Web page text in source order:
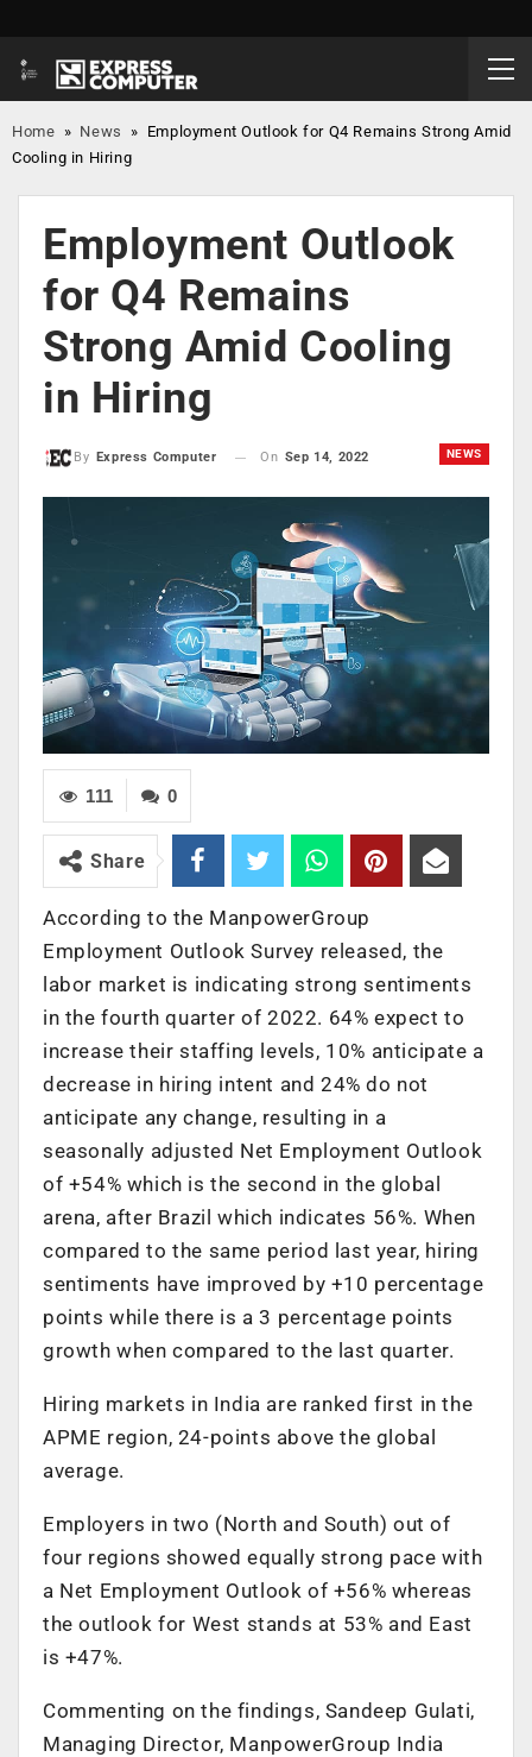
Home » News » Employment Outlook for Q4 Remains Strong Amid
Cooling in Hiring
Employment Outlook
for Q4 Remains
Strong Amid Cooling
in Hiring
NEWS
By Express Computer On Sep 14, 2022
0
111
Share
According to the ManpowerGroup
Employment Outlook Survey released, the
labor market is indicating strong sentiments
in the fourth quarter of 2022. 64% expect to
increase their staffing levels, 10% anticipate a
decrease in hiring intent and 24% do not
anticipate any change, resulting in a
seasonally adjusted Net Employment Outlook
of +54% which is the second in the global
arena, after Brazil which indicates 56%. When
compared to the same period last year, hiring
sentiments have improved by +10 percentage
points while there is a 3 percentage points
growth when compared to the last quarter.
Hiring markets in India are ranked first in the
APME region, 24-points above the global
average.
Employers in two (North and South) out of
four regions showed equally strong pace with
a Net Employment Outlook of +56% whereas
the outlook for West stands at 53% and East
is +47%.
Commenting on the findings, Sandeep Gulati,
Managing Director, ManpowerGroup India